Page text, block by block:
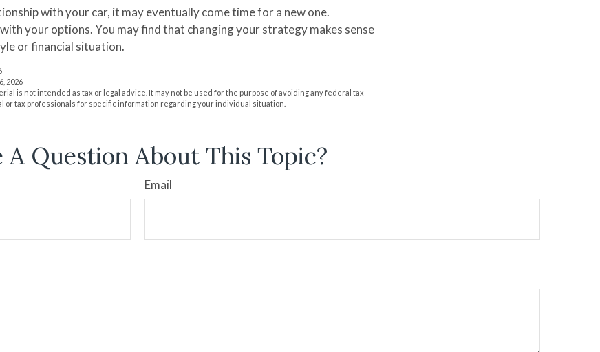
with your car, it may eventually come time for a new one.
your options. You may find that changing your strategy makes sense
or financial situation.
2026
is not intended as tax or legal advice. It may not be used for the purpose of avoiding any federal tax
or tax professionals for specific information regarding your individual situation.
A Question About This Topic?
Email